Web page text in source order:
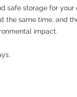
safe storage for your
the same time, and
impact.